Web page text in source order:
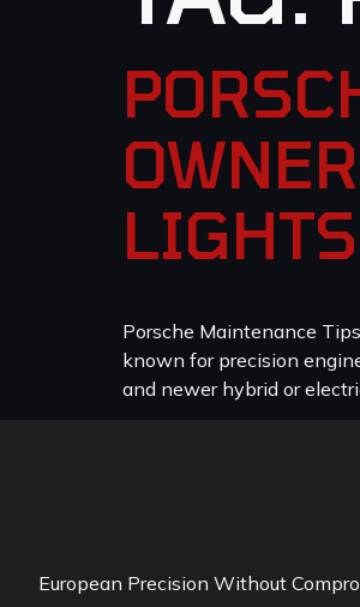
Porsche Maintenance
known for precision
and newer hybrid or
European Precision Without